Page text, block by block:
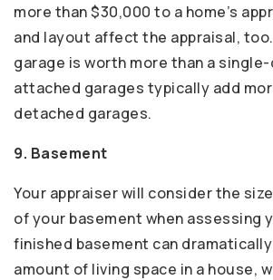
more than $30,000 to a home’s
and layout affect the appraisal,
garage is worth more than a
attached garages typically add
detached garages.
9. Basement
Your appraiser will consider the
of your basement when assessing
finished basement can
amount of living space in a house,